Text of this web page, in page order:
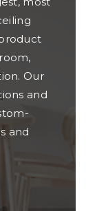
Our
and
and